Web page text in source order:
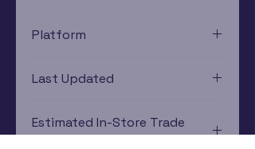
Platform
Last Updated
Estimated In-Store Trade
Value